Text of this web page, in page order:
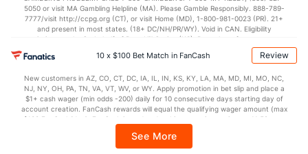
5050 or visit MA Gambling Helpline (MA). Please Gamble Responsibly. 888-789-
7777/visit http://ccpg.org (CT), or visit Home (MD), 1-800-981-0023 (PR). 21+
and present in most states. (18+ DC/NH/PR/WY). Void in CAN. Eligibility
restrictions apply. On behalf of Boot Hill Casino (KS). Pass-thru of per wager tax
may apply in IL. 1 per new DraftKings customer. $5+ first-time bet req. Max.
$150 issued as non-withdrawable Bonus Bets that expire in 7 days after
every 7 days via click-to-claim for 14 days. 7 days = 168hrs. Terms:
https://sportsbook.draftkings.com/promos. Ends 8/23/26 at 11:59 PM ET.
Sponsored by DK.
10 x $100 Bet Match in FanCash Review
New customers in AZ, CO, CT, DC, IA, IL, IN, KS, KY, LA, MA, MD, MI, MO, NC,
NJ, NY, OH, PA, TN, VA, VT, WV, or WY. Apply promotion in bet slip and place a
$1+ cash wager (min odds -200) daily for 10 consecutive days starting day of
account creation. FanCash rewards will equal the qualifying wager amount (max
$100 FanCash/day). FanCash issued under this promotion expires at 11:59 p.m.
Sportsbook app.
See More